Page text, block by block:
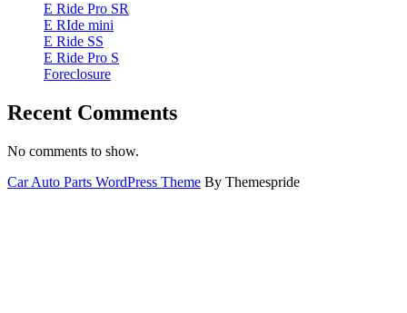
E Ride Pro SR
E RIde mini
E Ride SS
E Ride Pro S
Foreclosure
Recent Comments
No comments to show.
Car Auto Parts WordPress Theme By Themespride